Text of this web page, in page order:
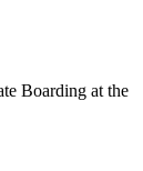
Boarding at the